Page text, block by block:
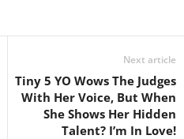
Next article
Tiny 5 YO Wows The Judges
With Her Voice, But When
She Shows Her Hidden
Talent? I’m In Love!